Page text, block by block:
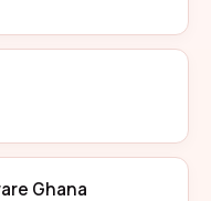
Ghana